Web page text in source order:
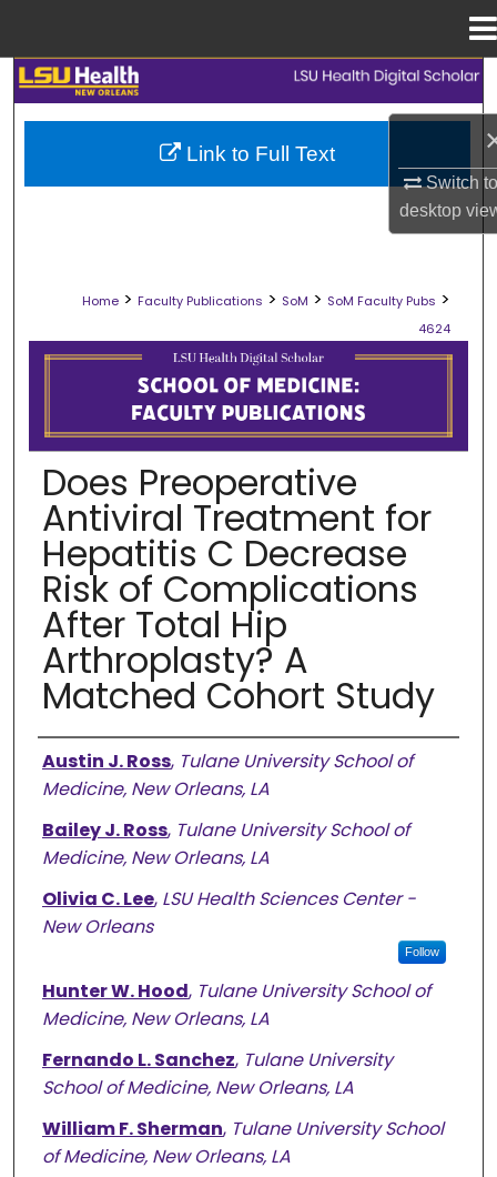
Switch
desktop
Search
Browse Collections
Digital Commons Network™
Home > Faculty Publications > SoM > SoM Faculty Pubs >
4624
SCHOOL OF MEDICINE FACULTY
Does Preoperative
Antiviral Treatment for
Hepatitis C Decrease
Risk of Complications
After Total Hip
Arthroplasty? A
Matched Cohort Study
Authors
Austin J. Ross, Tulane University School of
Medicine, New Orleans, LA
Bailey J. Ross, Tulane University School of
Medicine, New Orleans, LA
Olivia C. Lee, LSU Health Sciences Center -
New Orleans
Follow
Hunter W. Hood, Tulane University School of
Medicine, New Orleans, LA
Fernando L. Sanchez, Tulane University
School of Medicine, New Orleans, LA
William F. Sherman, Tulane University School
of Medicine, New Orleans, LA
Link to Full Text